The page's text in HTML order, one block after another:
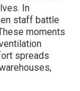
In
staff battle
moments
spreads